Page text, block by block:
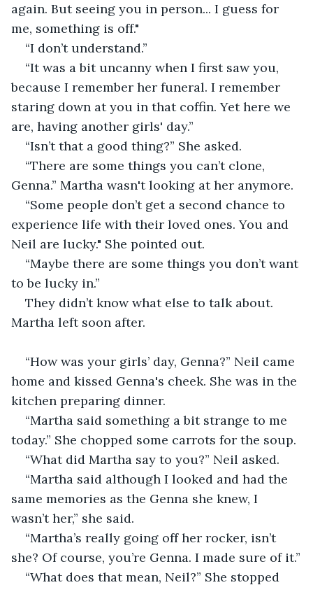
again. But seeing you in person... I guess for
me, something is off."
“I don’t understand.”
“It was a bit uncanny when I first saw you,
because I remember her funeral. I remember
staring down at you in that coffin. Yet here we
are, having another girls' day.”
“Isn’t that a good thing?” She asked.
“There are some things you can’t clone,
Genna.” Martha wasn't looking at her anymore.
“Some people don’t get a second chance to
experience life with their loved ones. You and
Neil are lucky." She pointed out.
“Maybe there are some things you don’t want
to be lucky in.”
They didn’t know what else to talk about.
Martha left soon after.
“How was your girls’ day, Genna?” Neil came
home and kissed Genna's cheek. She was in the
kitchen preparing dinner.
“Martha said something a bit strange to me
today.” She chopped some carrots for the soup.
“What did Martha say to you?” Neil asked.
“Martha said although I looked and had the
same memories as the Genna she knew, I
wasn’t her,” she said.
“Martha’s really going off her rocker, isn’t
she? Of course, you’re Genna. I made sure of it.”
“What does that mean, Neil?” She stopped